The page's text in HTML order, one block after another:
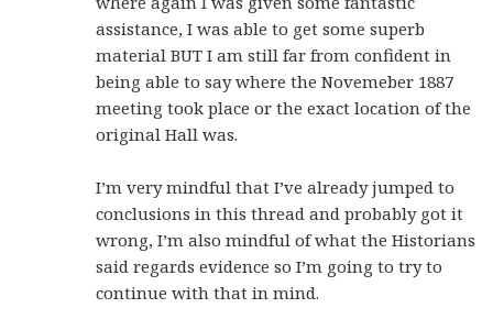
assistance, I was able to get some superb
material BUT I am still far from confident in
being able to say where the Novemeber 1887
meeting took place or the exact location of the
original Hall was.
I’m very mindful that I’ve already jumped to
conclusions in this thread and probably got it
wrong, I’m also mindful of what the Historians
said regards evidence so I’m going to try to
continue with that in mind.